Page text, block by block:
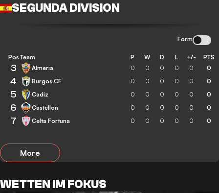
SEGUNDA DIVISION
Form
Pos Team P W D L +/- PTS
3 Almeria 0 0 0 0 0 0
4 Burgos CF 0 0 0 0 0 0
5 Cadiz 0 0 0 0 0 0
6 Castellon 0 0 0 0 0 0
7 Celta Fortuna 0 0 0 0 0 0
More
WETTEN IM FOKUS